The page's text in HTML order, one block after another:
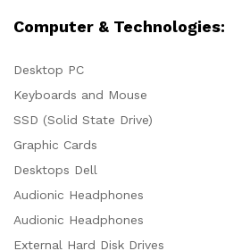
Computer & Technologies:
Desktop PC
Keyboards and Mouse
SSD (Solid State Drive)
Graphic Cards
Desktops Dell
Audionic Headphones
Audionic Headphones
External Hard Disk Drives